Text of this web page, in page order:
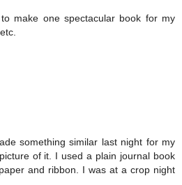
make one spectacular book for my
something similar last night for my
of it. I used a plain journal book
and ribbon. I was at a crop night